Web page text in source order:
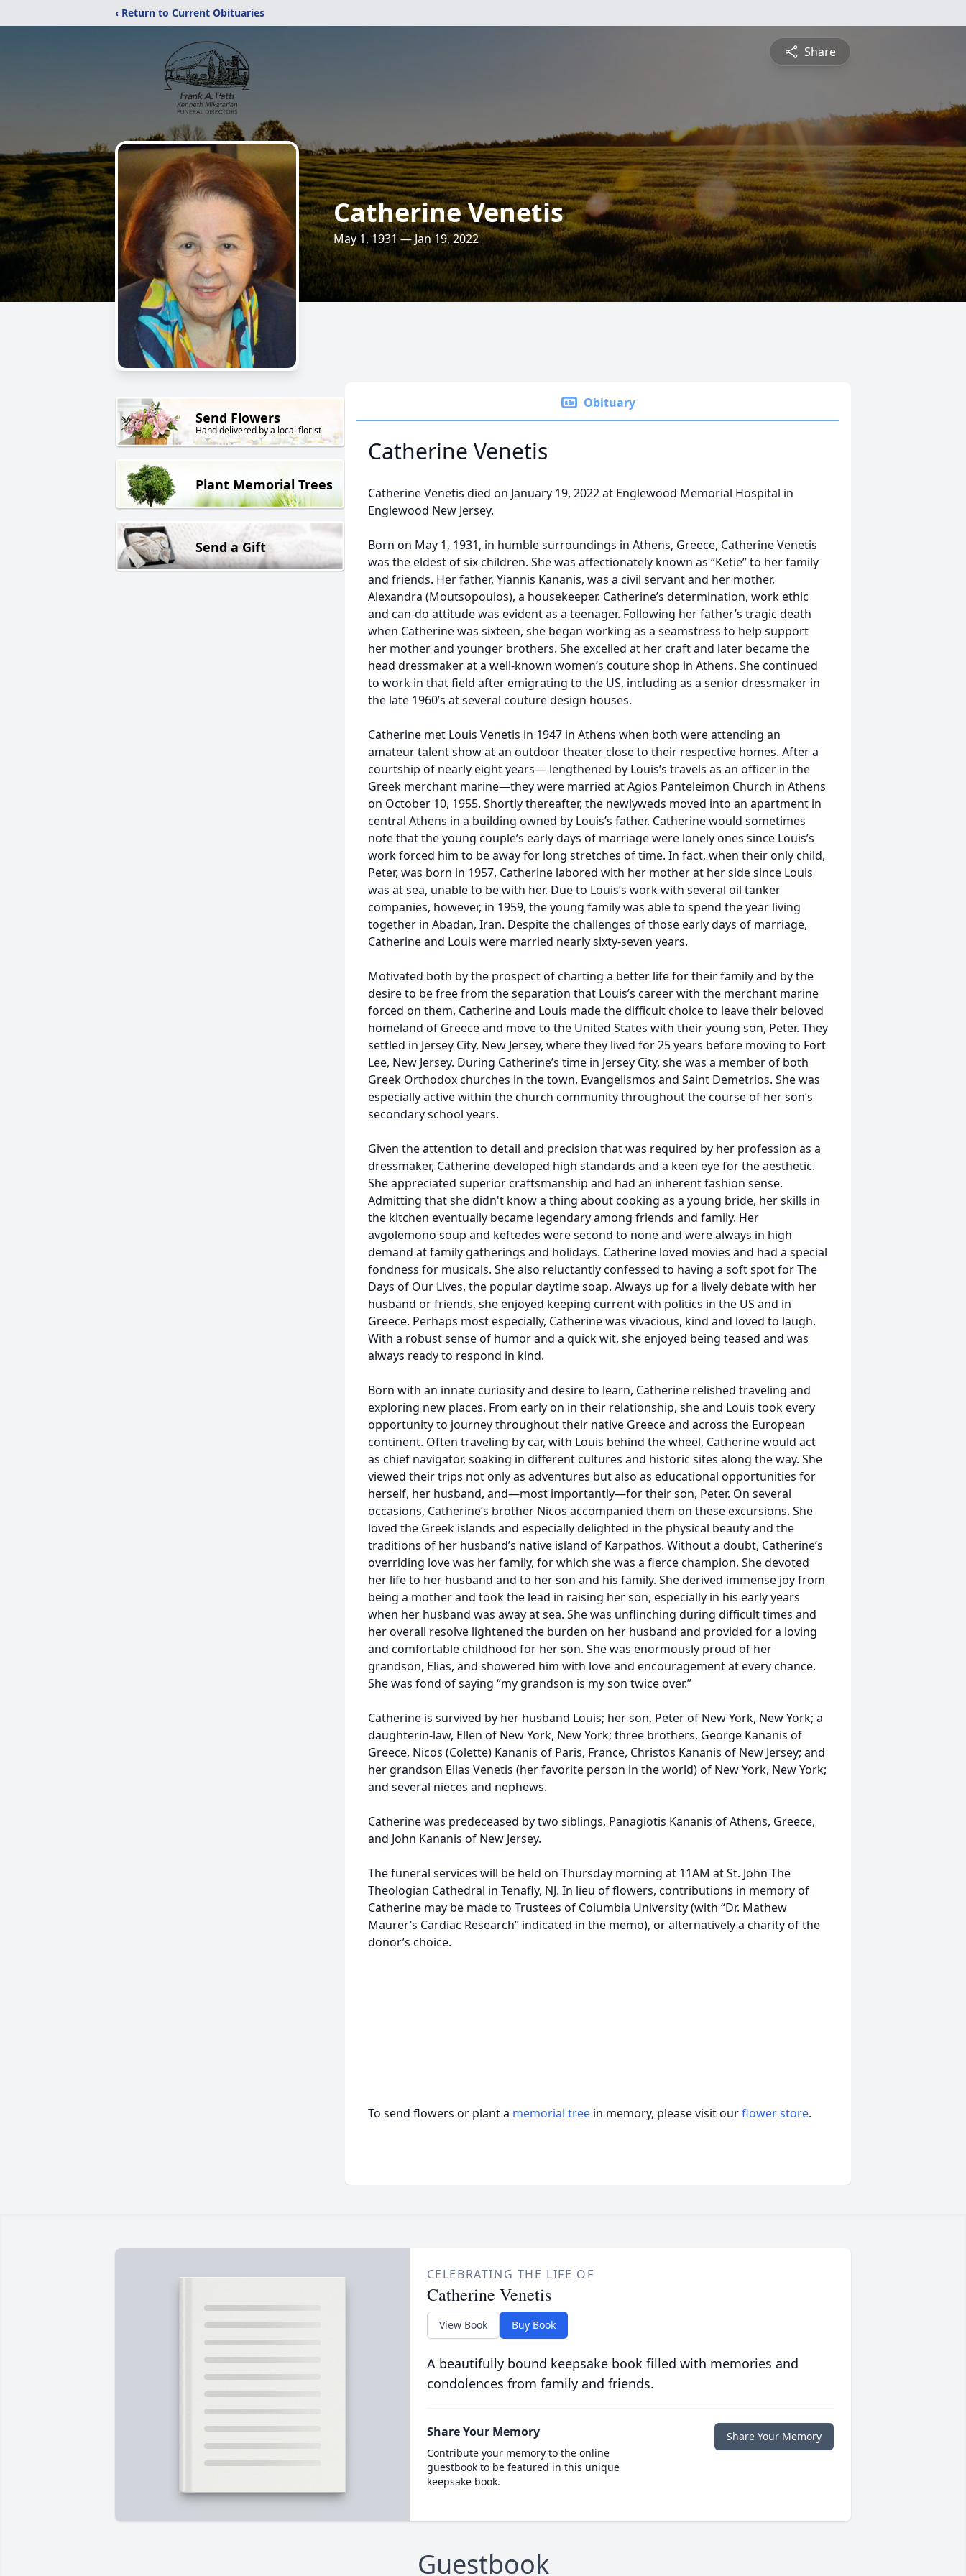
‹ Return to Current Obituaries
Share
Catherine Venetis
May 1, 1931 — Jan 19, 2022
Send Flowers
Hand delivered by a local florist
Plant Memorial Trees
Send a Gift
Obituary
Catherine Venetis
Catherine Venetis died on January 19, 2022 at Englewood Memorial Hospital in
Englewood New Jersey.
Born on May 1, 1931, in humble surroundings in Athens, Greece, Catherine Venetis
was the eldest of six children. She was affectionately known as “Ketie” to her family
and friends. Her father, Yiannis Kananis, was a civil servant and her mother,
Alexandra (Moutsopoulos), a housekeeper. Catherine’s determination, work ethic
and can-do attitude was evident as a teenager. Following her father’s tragic death
when Catherine was sixteen, she began working as a seamstress to help support
her mother and younger brothers. She excelled at her craft and later became the
head dressmaker at a well-known women’s couture shop in Athens. She continued
to work in that field after emigrating to the US, including as a senior dressmaker in
the late 1960’s at several couture design houses.
Catherine met Louis Venetis in 1947 in Athens when both were attending an
amateur talent show at an outdoor theater close to their respective homes. After a
courtship of nearly eight years— lengthened by Louis’s travels as an officer in the
Greek merchant marine—they were married at Agios Panteleimon Church in Athens
on October 10, 1955. Shortly thereafter, the newlyweds moved into an apartment in
central Athens in a building owned by Louis’s father. Catherine would sometimes
note that the young couple’s early days of marriage were lonely ones since Louis’s
work forced him to be away for long stretches of time. In fact, when their only child,
Peter, was born in 1957, Catherine labored with her mother at her side since Louis
was at sea, unable to be with her. Due to Louis’s work with several oil tanker
companies, however, in 1959, the young family was able to spend the year living
together in Abadan, Iran. Despite the challenges of those early days of marriage,
Catherine and Louis were married nearly sixty-seven years.
Motivated both by the prospect of charting a better life for their family and by the
desire to be free from the separation that Louis’s career with the merchant marine
forced on them, Catherine and Louis made the difficult choice to leave their beloved
homeland of Greece and move to the United States with their young son, Peter. They
settled in Jersey City, New Jersey, where they lived for 25 years before moving to Fort
Lee, New Jersey. During Catherine’s time in Jersey City, she was a member of both
Greek Orthodox churches in the town, Evangelismos and Saint Demetrios. She was
especially active within the church community throughout the course of her son’s
secondary school years.
Given the attention to detail and precision that was required by her profession as a
dressmaker, Catherine developed high standards and a keen eye for the aesthetic.
She appreciated superior craftsmanship and had an inherent fashion sense.
Admitting that she didn't know a thing about cooking as a young bride, her skills in
the kitchen eventually became legendary among friends and family. Her
avgolemono soup and keftedes were second to none and were always in high
demand at family gatherings and holidays. Catherine loved movies and had a special
fondness for musicals. She also reluctantly confessed to having a soft spot for The
Days of Our Lives, the popular daytime soap. Always up for a lively debate with her
husband or friends, she enjoyed keeping current with politics in the US and in
Greece. Perhaps most especially, Catherine was vivacious, kind and loved to laugh.
With a robust sense of humor and a quick wit, she enjoyed being teased and was
always ready to respond in kind.
Born with an innate curiosity and desire to learn, Catherine relished traveling and
exploring new places. From early on in their relationship, she and Louis took every
opportunity to journey throughout their native Greece and across the European
continent. Often traveling by car, with Louis behind the wheel, Catherine would act
as chief navigator, soaking in different cultures and historic sites along the way. She
viewed their trips not only as adventures but also as educational opportunities for
herself, her husband, and—most importantly—for their son, Peter. On several
occasions, Catherine’s brother Nicos accompanied them on these excursions. She
loved the Greek islands and especially delighted in the physical beauty and the
traditions of her husband’s native island of Karpathos. Without a doubt, Catherine’s
overriding love was her family, for which she was a fierce champion. She devoted
her life to her husband and to her son and his family. She derived immense joy from
being a mother and took the lead in raising her son, especially in his early years
when her husband was away at sea. She was unflinching during difficult times and
her overall resolve lightened the burden on her husband and provided for a loving
and comfortable childhood for her son. She was enormously proud of her
grandson, Elias, and showered him with love and encouragement at every chance.
She was fond of saying “my grandson is my son twice over.”
Catherine is survived by her husband Louis; her son, Peter of New York, New York; a
daughterin-law, Ellen of New York, New York; three brothers, George Kananis of
Greece, Nicos (Colette) Kananis of Paris, France, Christos Kananis of New Jersey; and
her grandson Elias Venetis (her favorite person in the world) of New York, New York;
and several nieces and nephews.
Catherine was predeceased by two siblings, Panagiotis Kananis of Athens, Greece,
and John Kananis of New Jersey.
The funeral services will be held on Thursday morning at 11AM at St. John The
Theologian Cathedral in Tenafly, NJ. In lieu of flowers, contributions in memory of
Catherine may be made to Trustees of Columbia University (with “Dr. Mathew
Maurer’s Cardiac Research” indicated in the memo), or alternatively a charity of the
donor’s choice.
To send flowers or plant a memorial tree in memory, please visit ourflower store.
CELEBRATING THE LIFE OF
Catherine Venetis
View Book Buy Book
A beautifully bound keepsake book filled with memories and
condolences from family and friends.
Share Your Memory
Contribute your memory to the online
guestbook to be featured in this unique
keepsake book.
Share Your Memory
Guestbook